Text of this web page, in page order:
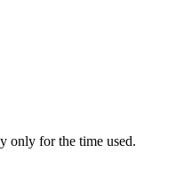
only for the time used.